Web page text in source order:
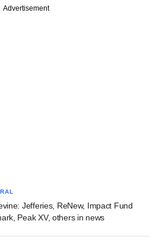
Advertisement
Jefferies, ReNew, Impact Fund
Peak XV, others in news